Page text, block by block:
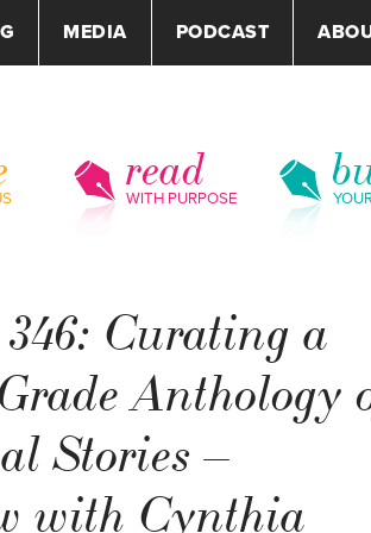
MEDIA PODCAST
read
WITH PURPOSE
Curating a
Anthology
Stories –
with Cynthia